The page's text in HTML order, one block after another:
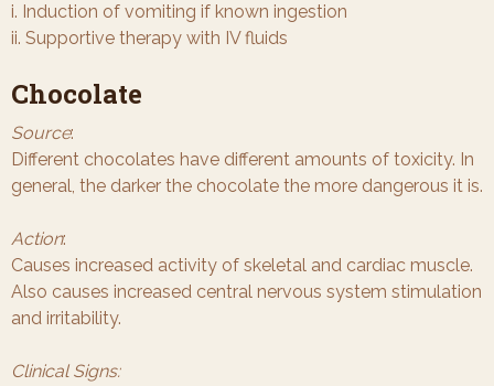
i. Induction of vomiting if known ingestion
ii. Supportive therapy with IV fluids
Chocolate
Source:
Different chocolates have different amounts of toxicity. In
general, the darker the chocolate the more dangerous it is.
Action:
Causes increased activity of skeletal and cardiac muscle.
Also causes increased central nervous system stimulation
and irritability.
Clinical Signs: